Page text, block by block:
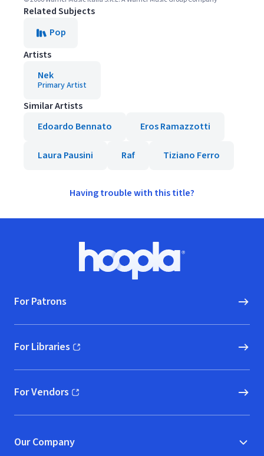
Related Subjects
Pop
Artists
Nek
Primary Artist
Similar Artists
Edoardo Bennato
Eros Ramazzotti
Laura Pausini Raf Tiziano Ferro
Having trouble with this title?
Hoopla logo, Go to homepage
For Patrons
For Libraries
(opens in new window)
For Vendors
(opens in new window)
Our Company